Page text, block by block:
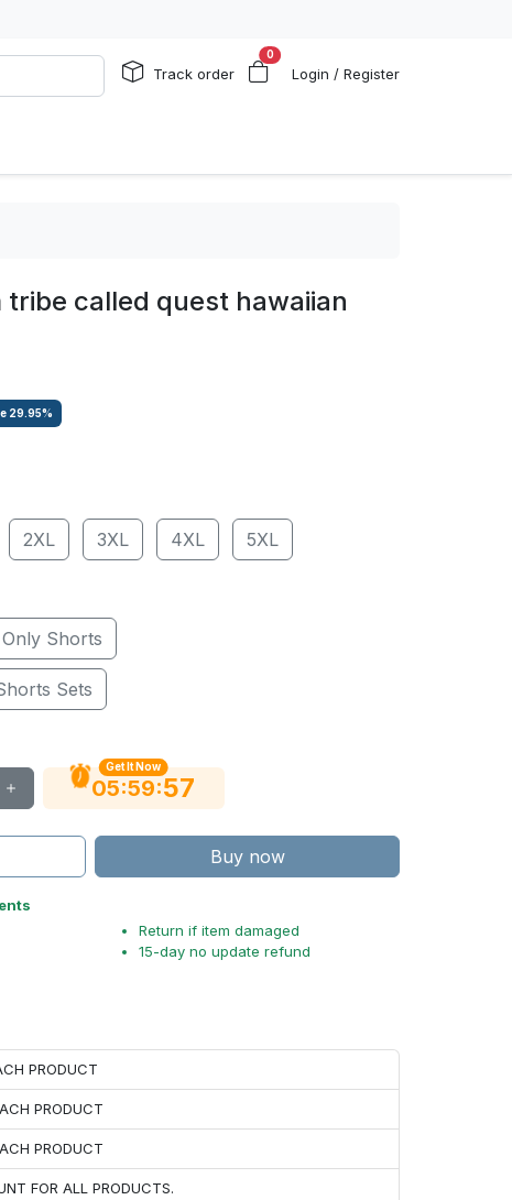
Track order
0
Login / Register
tribe called quest hawaiian
29.95%
2XL 3XL 4XL 5XL
Only Shorts
Sets
Get It Now
05:59:56
Buy now
Return if item damaged
15-day no update refund
PRODUCT
PRODUCT
PRODUCT
FOR ALL PRODUCTS.